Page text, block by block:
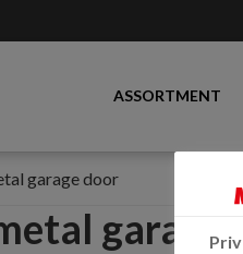
ASSORTMENT
garage door
garage